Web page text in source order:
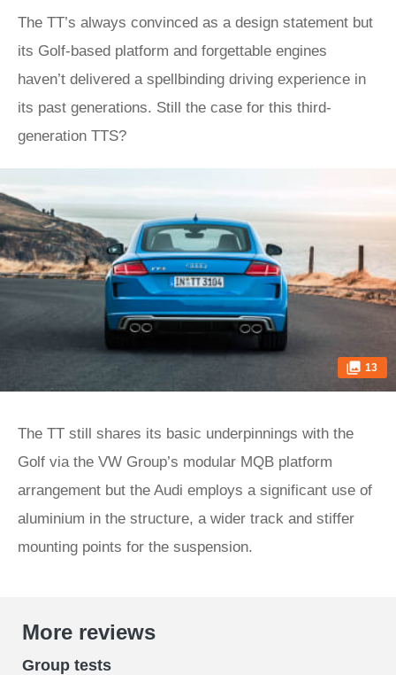
The TT’s always convinced as a design statement but
its Golf-based platform and forgettable engines
haven’t delivered a spellbinding driving experience in
its past generations. Still the case for this third-
generation TTS?
13
The TT still shares its basic underpinnings with the
Golf via the VW Group’s modular MQB platform
arrangement but the Audi employs a significant use of
aluminium in the structure, a wider track and stiffer
mounting points for the suspension.
More reviews
Group tests